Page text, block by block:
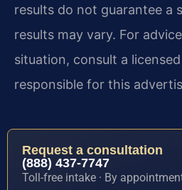
results do not guarantee a
results may vary. For
situation, consult a
responsible for this
Request a consultation
(888) 437-7747
Toll-free intake · By